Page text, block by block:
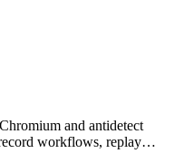
and antidetect
workflows, replay